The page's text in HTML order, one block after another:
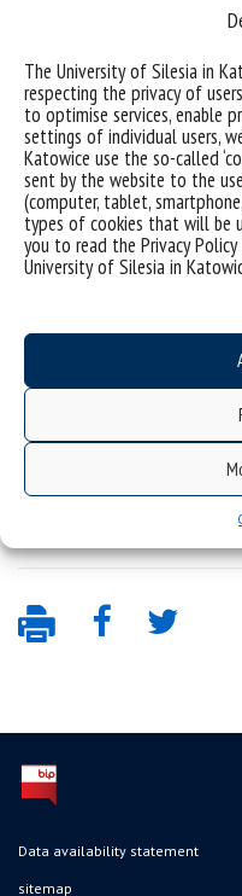
The University of Silesia in
respecting the privacy of
to optimise services, enable
settings of individual users,
Katowice use the so-called
sent by the website to the
(computer, tablet,
types of cookies that will be
you to read the Privacy
University of Silesia in
zal-nr-4-
printed in two
A signed
arising from the
and management
at the University of
principles of their
Annex to
number for later
A statement
leave the album
GDPR information
appendix-7-
Oath (annex no. 8
the date oath –
Data availability statement
sitemap